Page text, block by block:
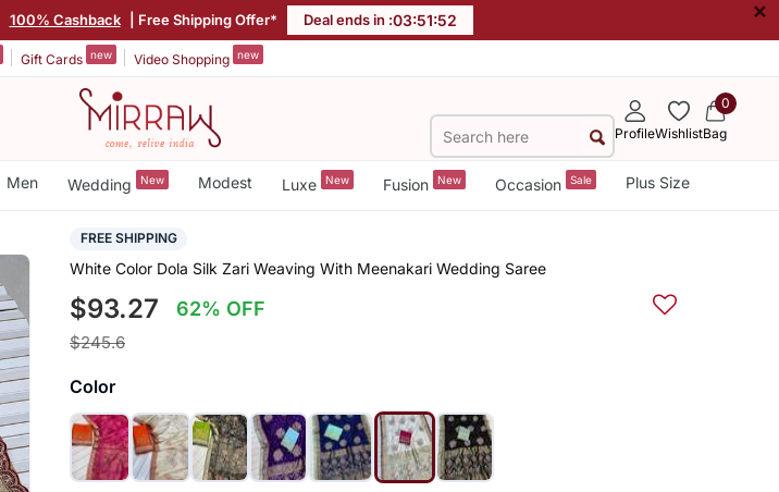
100% Cashback | Free Shipping Offer* Deal ends in :03:51:51 ×
Gift Cards new Video Shopping new
ProfileWishlist
0
Bag
Men Wedding New Modest Luxe New Fusion New Occasion Sale Plus Size
FREE SHIPPING
White Color Dola Silk Zari Weaving With Meenakari Wedding Saree
$93.27 62% OFF
$245.6
Color